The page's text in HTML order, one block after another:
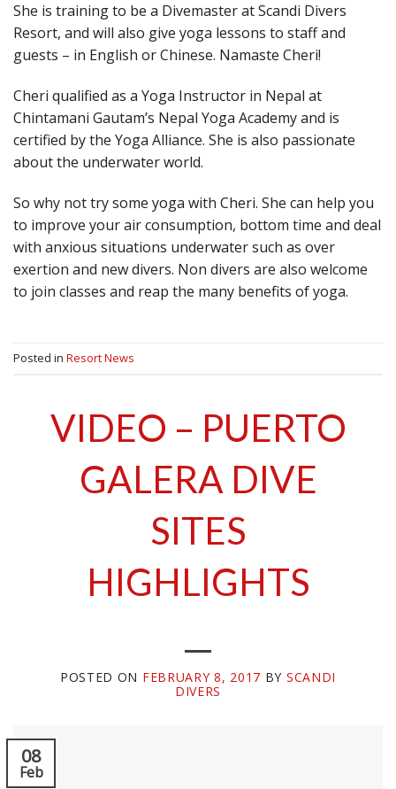
She is training to be a Divemaster at Scandi Divers
Resort, and will also give yoga lessons to staff and
guests – in English or Chinese. Namaste Cheri!
Cheri qualified as a Yoga Instructor in Nepal at
Chintamani Gautam’s Nepal Yoga Academy and is
certified by the Yoga Alliance. She is also passionate
about the underwater world.
So why not try some yoga with Cheri. She can help you
to improve your air consumption, bottom time and deal
with anxious situations underwater such as over
exertion and new divers. Non divers are also welcome
to join classes and reap the many benefits of yoga.
Posted in Resort News
VIDEO – PUERTO
GALERA DIVE
SITES
HIGHLIGHTS
POSTED ON FEBRUARY 8, 2017 BY SCANDI
DIVERS
08
Feb